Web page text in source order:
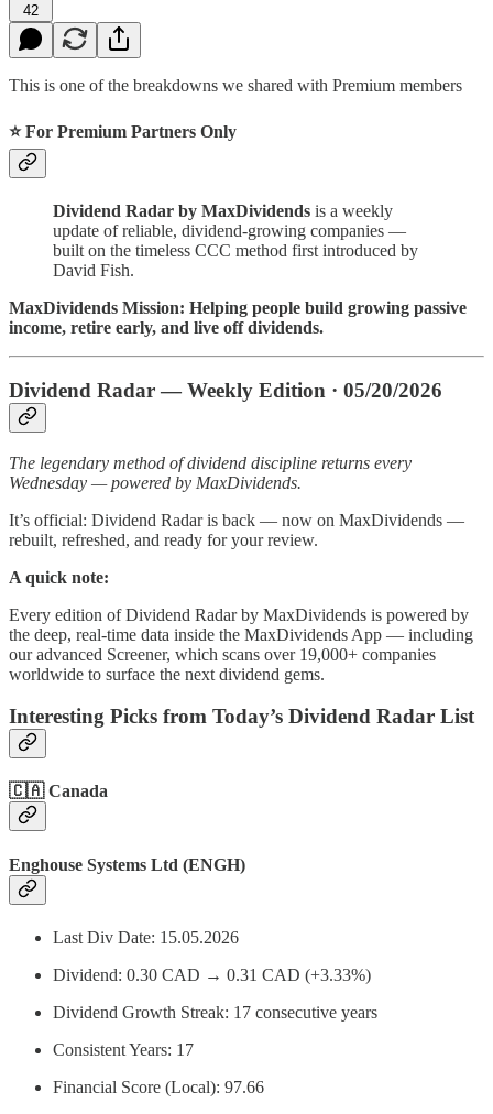
42
This is one of the breakdowns we shared with Premium members
⭐ For Premium Partners Only
Dividend Radar by MaxDividends is a weekly
update of reliable, dividend-growing companies —
built on the timeless CCC method first introduced by
David Fish.
MaxDividends Mission: Helping people build growing passive
income, retire early, and live off dividends.
Dividend Radar — Weekly Edition · 05/20/2026
The legendary method of dividend discipline returns every
Wednesday — powered by MaxDividends.
It’s official: Dividend Radar is back — now on MaxDividends —
rebuilt, refreshed, and ready for your review.
A quick note:
Every edition of Dividend Radar by MaxDividends is powered by
the deep, real-time data inside the MaxDividends App — including
our advanced Screener, which scans over 19,000+ companies
worldwide to surface the next dividend gems.
Interesting Picks from Today’s Dividend Radar List
🇨🇦Canada
Enghouse Systems Ltd (ENGH)
Last Div Date: 15.05.2026
Dividend: 0.30 CAD → 0.31 CAD (+3.33%)
Dividend Growth Streak: 17 consecutive years
Consistent Years: 17
Financial Score (Local): 97.66